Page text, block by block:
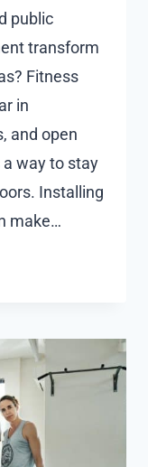
public
transform
Fitness
in
and open
way to stay
Installing
make…